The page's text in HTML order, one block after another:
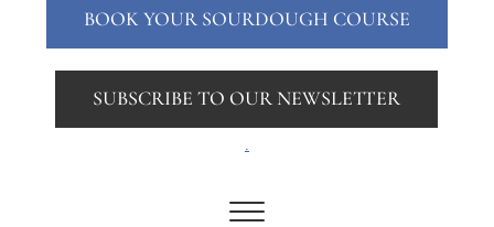
Menu
BOOK YOUR SOURDOUGH COURSE
SUBSCRIBE TO OUR NEWSLETTER
.